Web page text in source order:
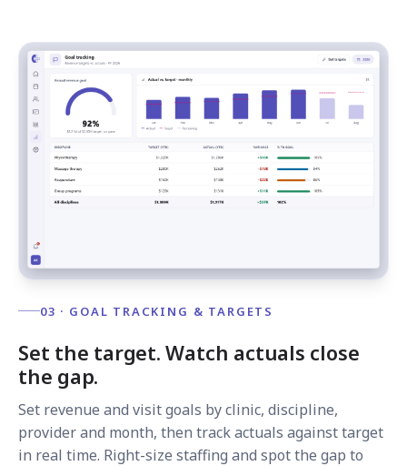
03 · GOAL TRACKING & TARGETS
Set the target. Watch actuals close
the gap.
Set revenue and visit goals by clinic, discipline,
provider and month, then track actuals against target
in real time. Right-size staffing and spot the gap to